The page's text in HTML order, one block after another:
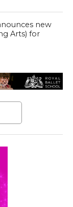
new
Arts) for